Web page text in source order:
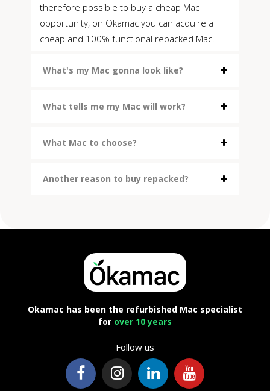
therefore possible to buy a cheap Mac
opportunity, on Okamac you can acquire a
cheap and 100% functional repacked Mac.
What's my Mac gonna look like?
What tells me my Mac will work?
What Mac to choose?
Another reason to buy repacked?
Okamac has been the refurbished Mac specialist
for over 10 years
Follow us